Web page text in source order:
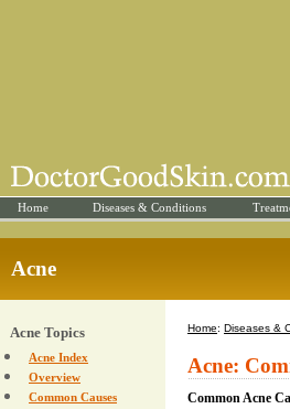
Home Diseases & Conditions
Acne
Acne Topics
Acne Index
Overview
Common Causes
Home: Diseases &
Acne:
Common Acne